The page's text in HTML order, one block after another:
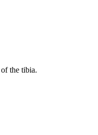
the tibia.